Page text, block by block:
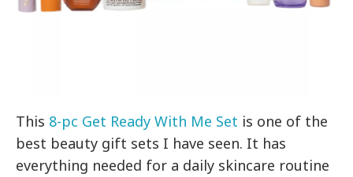
This 8-pc Get Ready With Me Set is one of the
best beauty gift sets I have seen. It has
everything needed for a daily skincare routine